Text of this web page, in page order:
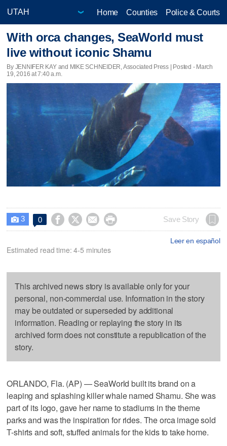
Home Counties Police & Courts
With orca changes, SeaWorld must
live without iconic Shamu
By JENNIFER KAY and MIKE SCHNEIDER, Associated Press | Posted - March
19, 2016 at 7:40 a.m.
 3 0     Save Story
Leer en español
Estimated read time: 4-5 minutes
This archived news story is available only for your
personal, non-commercial use. Information in the story
may be outdated or superseded by additional
information. Reading or replaying the story in its
archived form does not constitute a republication of the
story.
ORLANDO, Fla. (AP) — SeaWorld built its brand on a
leaping and splashing killer whale named Shamu. She was
part of its logo, gave her name to stadiums in the theme
parks and was the inspiration for rides. The orca image sold
T-shirts and soft, stuffed animals for the kids to take home.